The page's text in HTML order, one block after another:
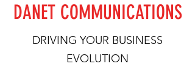
DANET COMMUNICATIONS
DRIVING YOUR BUSINESS
EVOLUTION